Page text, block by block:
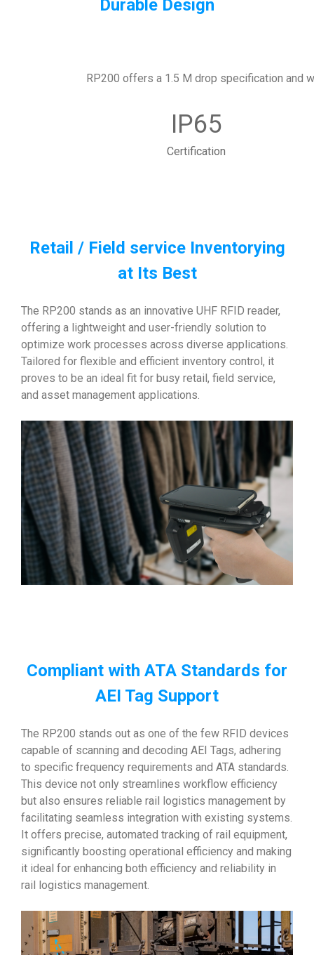
Durable Design
RP200 offers a 1.5 M drop specification and
IP65
Certification
Retail / Field service Inventorying
at Its Best
The RP200 stands as an innovative UHF RFID reader,
offering a lightweight and user-friendly solution to
optimize work processes across diverse applications.
Tailored for flexible and efficient inventory control, it
proves to be an ideal fit for busy retail, field service,
and asset management applications.
Compliant with ATA Standards for
AEI Tag Support
The RP200 stands out as one of the few RFID devices
capable of scanning and decoding AEI Tags, adhering
to specific frequency requirements and ATA standards.
This device not only streamlines workflow efficiency
but also ensures reliable rail logistics management by
facilitating seamless integration with existing systems.
It offers precise, automated tracking of rail equipment,
significantly boosting operational efficiency and making
it ideal for enhancing both efficiency and reliability in
rail logistics management.